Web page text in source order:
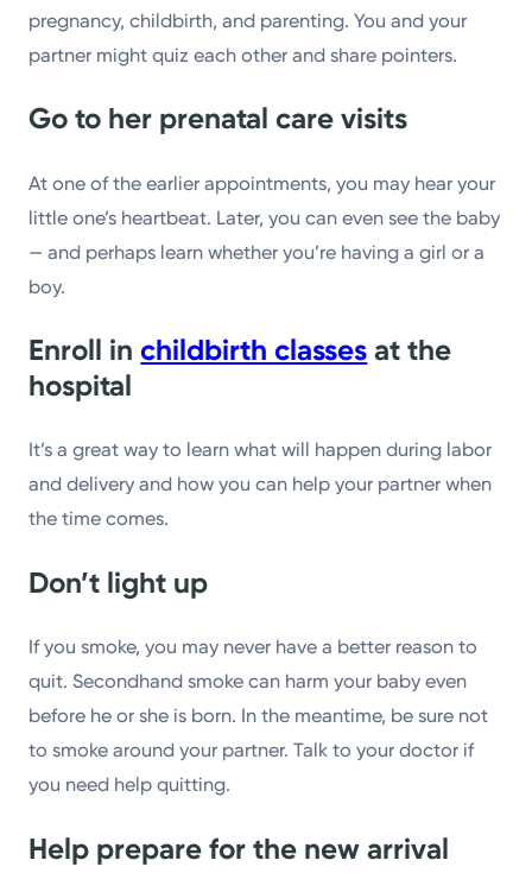
pregnancy, childbirth, and parenting. You and your
partner might quiz each other and share pointers.
Go to her prenatal care visits
At one of the earlier appointments, you may hear your
little one’s heartbeat. Later, you can even see the baby
— and perhaps learn whether you’re having a girl or a
boy.
Enroll inchildbirth classes at the
hospital
It’s a great way to learn what will happen during labor
and delivery and how you can help your partner when
the time comes.
Don’t light up
If you smoke, you may never have a better reason to
quit. Secondhand smoke can harm your baby even
before he or she is born. In the meantime, be sure not
to smoke around your partner. Talk to your doctor if
you need help quitting.
Help prepare for the new arrival